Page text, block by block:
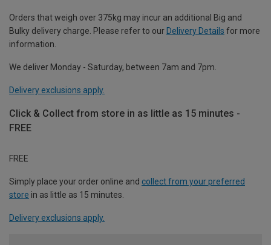
Orders that weigh over 375kg may incur an additional Big and
Bulky delivery charge. Please refer to our Delivery Details for more
information.
We deliver Monday - Saturday, between 7am and 7pm.
Delivery exclusions apply.
Click & Collect from store in as little as 15 minutes -
FREE
FREE
Simply place your order online and collect from your preferred
store in as little as 15 minutes.
Delivery exclusions apply.